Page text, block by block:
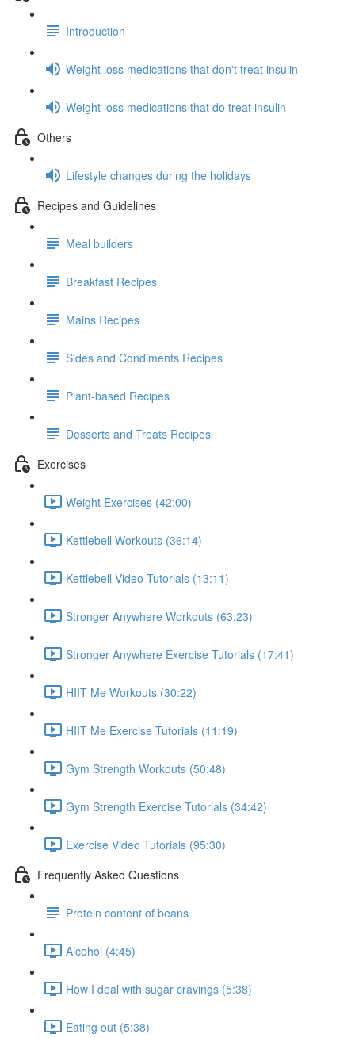
Introduction
Weight loss medications that don't treat insulin
Weight loss medications that do treat insulin
Others
Lifestyle changes during the holidays
Recipes and Guidelines
Meal builders
Breakfast Recipes
Mains Recipes
Sides and Condiments Recipes
Plant-based Recipes
Desserts and Treats Recipes
Exercises
Weight Exercises (42:00)
Kettlebell Workouts (36:14)
Kettlebell Video Tutorials (13:11)
Stronger Anywhere Workouts (63:23)
Stronger Anywhere Exercise Tutorials (17:41)
HIIT Me Workouts (30:22)
HIIT Me Exercise Tutorials (11:19)
Gym Strength Workouts (50:48)
Gym Strength Exercise Tutorials (34:42)
Exercise Video Tutorials (95:30)
Frequently Asked Questions
Protein content of beans
Alcohol (4:45)
How I deal with sugar cravings (5:38)
Eating out (5:38)